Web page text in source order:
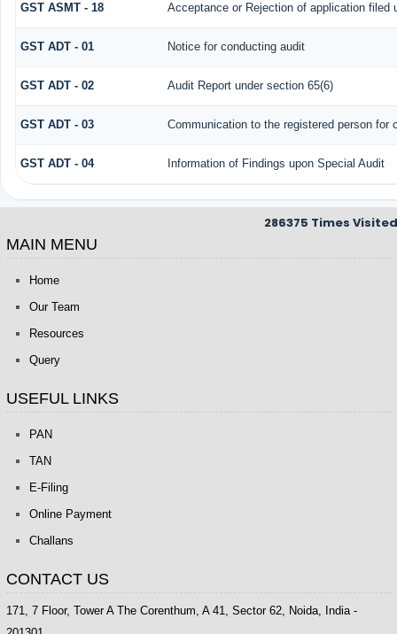
GST ASMT - 18 Acceptance or Rejection of application filed
GST ADT - 01 Notice for conducting audit
GST ADT - 02 Audit Report under section 65(6)
GST ADT - 03 Communication to the registered person
GST ADT - 04 Information of Findings upon Special Audit
286375 Times Visited
MAIN MENU
Home
Our Team
Resources
Query
USEFUL LINKS
PAN
TAN
E-Filing
Online Payment
Challans
CONTACT US
171, 7 Floor, Tower A The Corenthum, A 41, Sector 62, Noida, India -